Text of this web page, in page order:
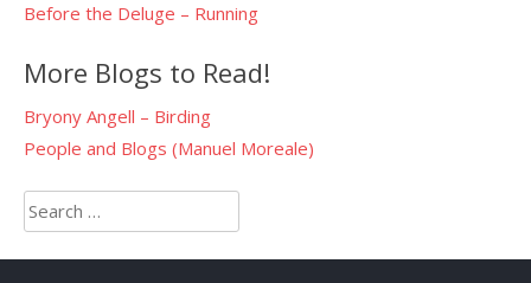
Before the Deluge – Running
More Blogs to Read!
Bryony Angell – Birding
People and Blogs (Manuel Moreale)
Search
for: